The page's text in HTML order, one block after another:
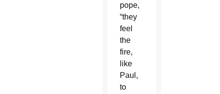
pope,
“they
feel
the
fire,
like
Paul,
to